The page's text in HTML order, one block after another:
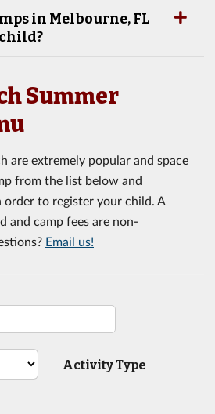
in Melbourne, FL
Summer
are extremely popular and space
from the list below and
to register your child. A
and camp fees are non-
Email us!
Activity Type